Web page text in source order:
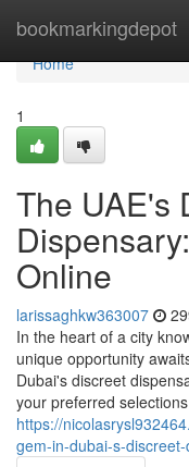
bookmarkingdepot
Home
Home
1
The UAE's
Online
larissaghkw363007
In the heart of a city
unique opportunity
Dubai's discreet
your preferred selections
https://
gem-in-dubai-s-